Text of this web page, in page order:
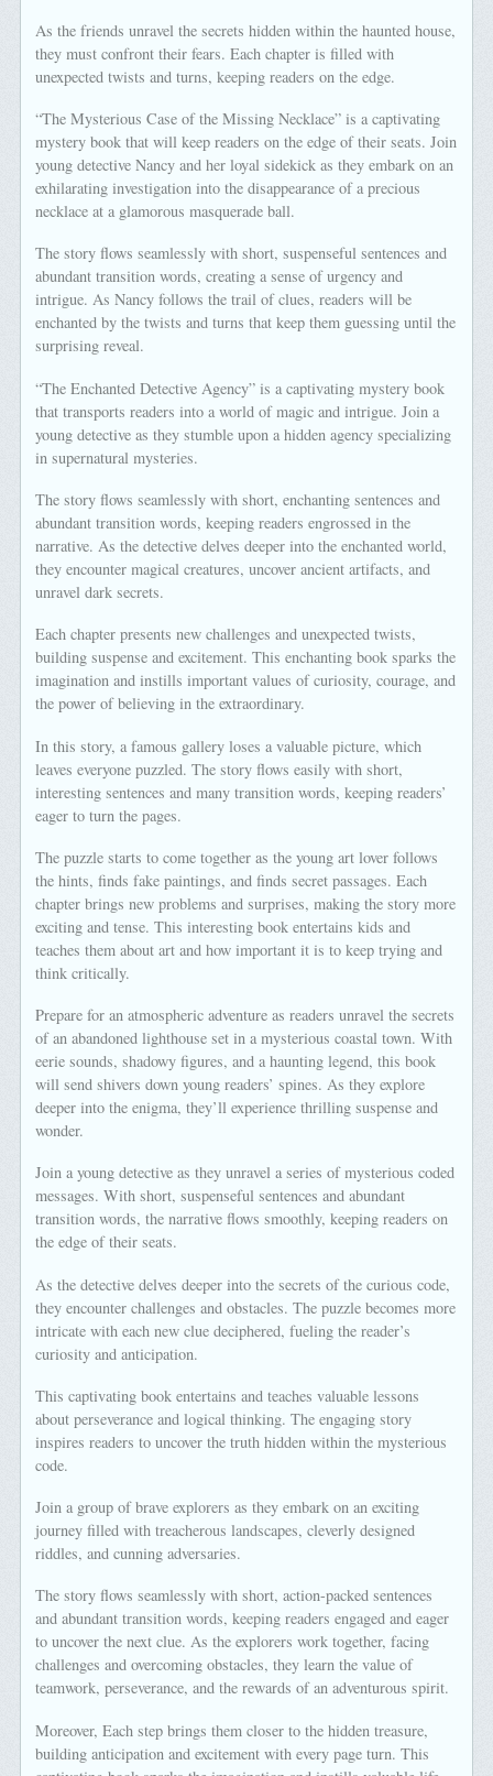
As the friends unravel the secrets hidden within the haunted house,
they must confront their fears. Each chapter is filled with
unexpected twists and turns, keeping readers on the edge.
“The Mysterious Case of the Missing Necklace” is a captivating
mystery book that will keep readers on the edge of their seats. Join
young detective Nancy and her loyal sidekick as they embark on an
exhilarating investigation into the disappearance of a precious
necklace at a glamorous masquerade ball.
The story flows seamlessly with short, suspenseful sentences and
abundant transition words, creating a sense of urgency and
intrigue. As Nancy follows the trail of clues, readers will be
enchanted by the twists and turns that keep them guessing until the
surprising reveal.
“The Enchanted Detective Agency” is a captivating mystery book
that transports readers into a world of magic and intrigue. Join a
young detective as they stumble upon a hidden agency specializing
in supernatural mysteries.
The story flows seamlessly with short, enchanting sentences and
abundant transition words, keeping readers engrossed in the
narrative. As the detective delves deeper into the enchanted world,
they encounter magical creatures, uncover ancient artifacts, and
unravel dark secrets.
Each chapter presents new challenges and unexpected twists,
building suspense and excitement. This enchanting book sparks the
imagination and instills important values of curiosity, courage, and
the power of believing in the extraordinary.
In this story, a famous gallery loses a valuable picture, which
leaves everyone puzzled. The story flows easily with short,
interesting sentences and many transition words, keeping readers’
eager to turn the pages.
The puzzle starts to come together as the young art lover follows
the hints, finds fake paintings, and finds secret passages. Each
chapter brings new problems and surprises, making the story more
exciting and tense. This interesting book entertains kids and
teaches them about art and how important it is to keep trying and
think critically.
Prepare for an atmospheric adventure as readers unravel the secrets
of an abandoned lighthouse set in a mysterious coastal town. With
eerie sounds, shadowy figures, and a haunting legend, this book
will send shivers down young readers’ spines. As they explore
deeper into the enigma, they’ll experience thrilling suspense and
wonder.
Join a young detective as they unravel a series of mysterious coded
messages. With short, suspenseful sentences and abundant
transition words, the narrative flows smoothly, keeping readers on
the edge of their seats.
As the detective delves deeper into the secrets of the curious code,
they encounter challenges and obstacles. The puzzle becomes more
intricate with each new clue deciphered, fueling the reader’s
curiosity and anticipation.
This captivating book entertains and teaches valuable lessons
about perseverance and logical thinking. The engaging story
inspires readers to uncover the truth hidden within the mysterious
code.
Join a group of brave explorers as they embark on an exciting
journey filled with treacherous landscapes, cleverly designed
riddles, and cunning adversaries.
The story flows seamlessly with short, action-packed sentences
and abundant transition words, keeping readers engaged and eager
to uncover the next clue. As the explorers work together, facing
challenges and overcoming obstacles, they learn the value of
teamwork, perseverance, and the rewards of an adventurous spirit.
Moreover, Each step brings them closer to the hidden treasure,
building anticipation and excitement with every page turn. This